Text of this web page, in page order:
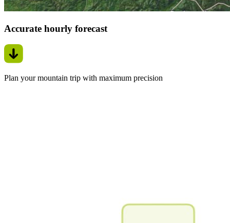
Accurate hourly forecast
Plan your mountain trip with maximum precision